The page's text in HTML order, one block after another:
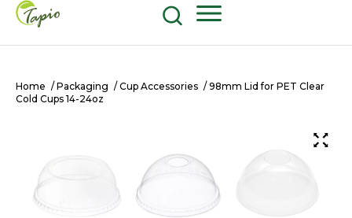
Home / Packaging / Cup Accessories / 98mm Lid for PET Clear
Cold Cups 14-24oz